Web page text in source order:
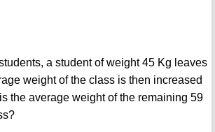
a student of weight 45 Kg leaves
weight of the class is then increased
the average weight of the remaining 59